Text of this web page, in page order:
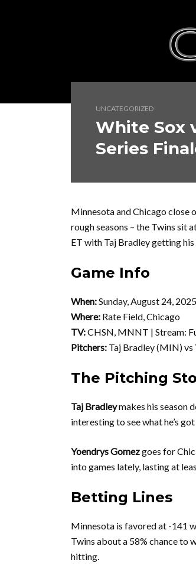
UNCATEGORIZED
White Sox
Series
Minnesota and Chicago close
rough seasons – the Twins sit
ET with Taj Bradley getting
Game Info
When:Sunday, August 24,
Where: Rate Field, Chicago
TV:CHSN, MNNT | Stream:
Pitchers: Taj Bradley (MIN) vs
The Pitching
Taj Bradleymakes his season
interesting to see what he’s
Yoendrys Gomezgoes for
into games lately, lasting at
Betting Lines
Minnesota is favored at -141
Twins about a 58% chance to
hitting.